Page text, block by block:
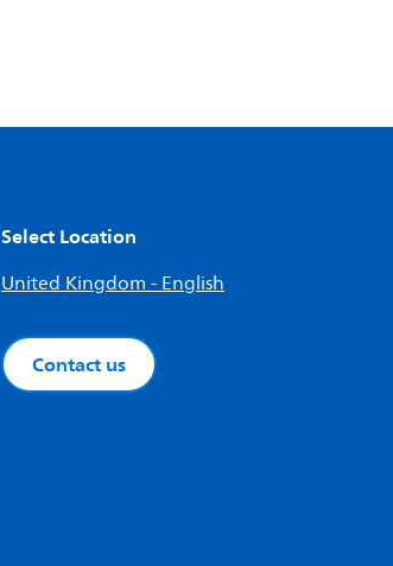
Select Location
United Kingdom - English
Contact us